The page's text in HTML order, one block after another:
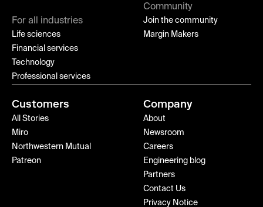
For all industries
Life sciences
Financial services
Technology
Professional services
Community
Join the community
Margin Makers
Customers
All Stories
Miro
Northwestern Mutual
Patreon
Company
About
Newsroom
Careers
Engineering blog
Partners
Contact Us
Privacy Notice